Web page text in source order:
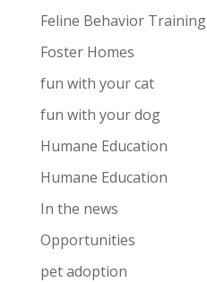
Feline Behavior Training
Foster Homes
fun with your cat
fun with your dog
Humane Education
Humane Education
In the news
Opportunities
pet adoption